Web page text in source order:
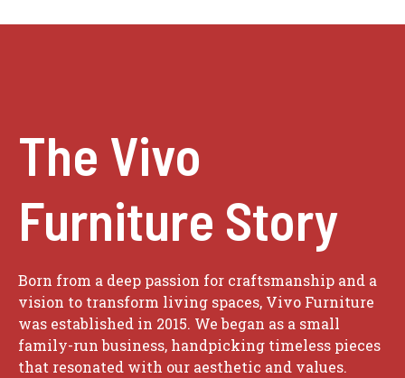
The Vivo
Furniture Story
Born from a deep passion for craftsmanship and a
vision to transform living spaces, Vivo Furniture
was established in 2015. We began as a small
family-run business, handpicking timeless pieces
that resonated with our aesthetic and values.